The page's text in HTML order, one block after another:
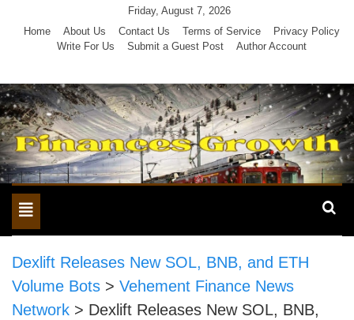
Friday, August 7, 2026
Home
About Us Contact Us Terms of Service
Privacy Policy
Write For Us
Submit a Guest Post Author Account
Toggle
navigation
Dexlift Releases New SOL, BNB, and ETH
Volume Bots > Vehement Finance News
Network > Dexlift Releases New SOL, BNB,